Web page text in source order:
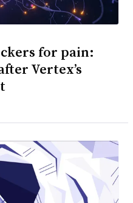
for pain:
Vertex’s